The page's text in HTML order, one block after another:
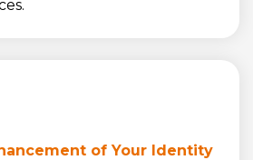
of Your Identity